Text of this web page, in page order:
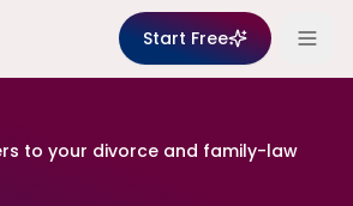
Start Free
to your divorce and family-law